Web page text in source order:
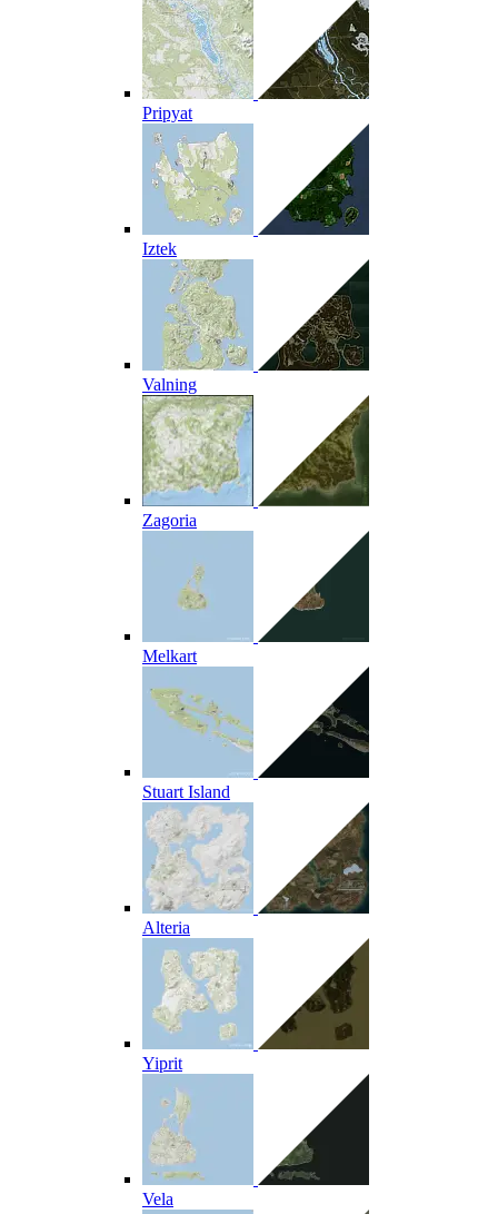
Pripyat
Iztek
Valning
Zagoria
Melkart
Stuart Island
Alteria
Yiprit
Vela